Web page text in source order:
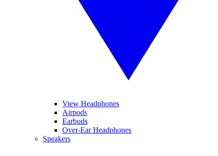
View Headphones
Airpods
Earbuds
Over-Ear Headphones
Speakers